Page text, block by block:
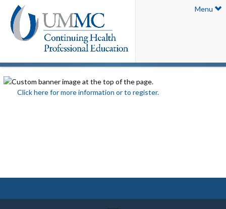
Menu
Click here for more information or to register.